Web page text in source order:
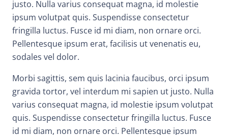
justo. Nulla varius consequat magna, id molestie
ipsum volutpat quis. Suspendisse consectetur
fringilla luctus. Fusce id mi diam, non ornare orci.
Pellentesque ipsum erat, facilisis ut venenatis eu,
sodales vel dolor.
Morbi sagittis, sem quis lacinia faucibus, orci ipsum
gravida tortor, vel interdum mi sapien ut justo. Nulla
varius consequat magna, id molestie ipsum volutpat
quis. Suspendisse consectetur fringilla luctus. Fusce
id mi diam, non ornare orci. Pellentesque ipsum